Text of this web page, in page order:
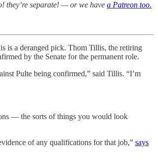
they’re separate! — or we have a Patreon too.
is a deranged pick. Thom Tillis, the retiring
by the Senate for the permanent role.
Pulte being confirmed,” said Tillis. “I’m
— the sorts of things you would look
of any qualifications for that job,” says